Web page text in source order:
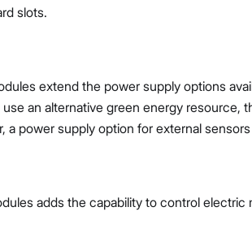
slots.
extend the power supply options
an alternative green energy resource,
a power supply option for external sensors
adds the capability to control